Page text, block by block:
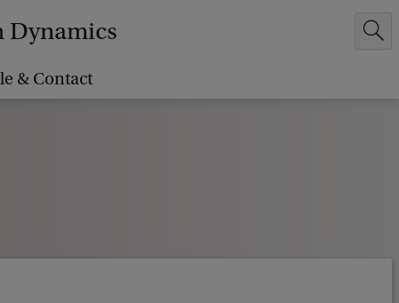
Dynamics
& Contact